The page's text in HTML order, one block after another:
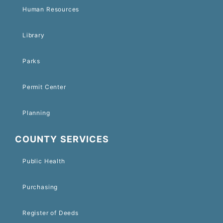
Human Resources
Library
Parks
Permit Center
Planning
COUNTY SERVICES
Public Health
Purchasing
Register of Deeds